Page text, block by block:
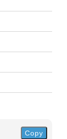
Copy